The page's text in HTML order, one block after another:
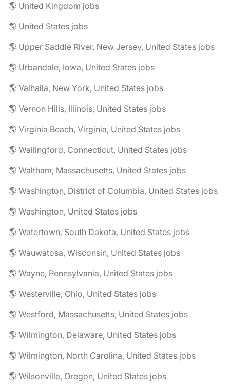
🌎 United Kingdom jobs
🌎 United States jobs
🌎 Upper Saddle River, New Jersey, United States jobs
🌎 Urbandale, Iowa, United States jobs
🌎 Valhalla, New York, United States jobs
🌎 Vernon Hills, Illinois, United States jobs
🌎 Virginia Beach, Virginia, United States jobs
🌎 Wallingford, Connecticut, United States jobs
🌎 Waltham, Massachusetts, United States jobs
🌎 Washington, District of Columbia, United States jobs
🌎 Washington, United States jobs
🌎 Watertown, South Dakota, United States jobs
🌎 Wauwatosa, Wisconsin, United States jobs
🌎 Wayne, Pennsylvania, United States jobs
🌎 Westerville, Ohio, United States jobs
🌎 Westford, Massachusetts, United States jobs
🌎 Wilmington, Delaware, United States jobs
🌎 Wilmington, North Carolina, United States jobs
🌎 Wilsonville, Oregon, United States jobs